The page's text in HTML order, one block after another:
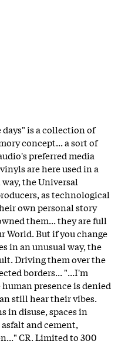
is a collection of
concept... a sort of
preferred media
are here used in a
the Universal
as technological
own personal story
them... they are full
World. But if you change
in an unusual way, the
Driving them over the
borders... "...I'm
presence is denied
still hear their vibes.
in disuse, spaces in
and cement,
CR. Limited to 300